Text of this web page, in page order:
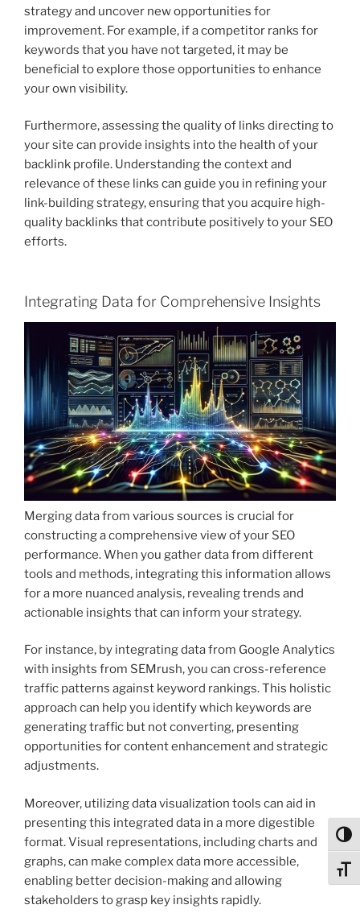
strategy and uncover new opportunities for
improvement. For example, if a competitor ranks for
keywords that you have not targeted, it may be
beneficial to explore those opportunities to enhance
your own visibility.
Furthermore, assessing the quality of links directing to
your site can provide insights into the health of your
backlink profile. Understanding the context and
relevance of these links can guide you in refining your
link-building strategy, ensuring that you acquire high-
quality backlinks that contribute positively to your SEO
efforts.
Integrating Data for Comprehensive Insights
Merging data from various sources is crucial for
constructing a comprehensive view of your SEO
performance. When you gather data from different
tools and methods, integrating this information allows
for a more nuanced analysis, revealing trends and
actionable insights that can inform your strategy.
For instance, by integrating data from Google Analytics
with insights from SEMrush, you can cross-reference
traffic patterns against keyword rankings. This holistic
approach can help you identify which keywords are
generating traffic but not converting, presenting
opportunities for content enhancement and strategic
adjustments.
Moreover, utilizing data visualization tools can aid in
presenting this integrated data in a more digestible
format. Visual representations, including charts and
graphs, can make complex data more accessible,
enabling better decision-making and allowing
stakeholders to grasp key insights rapidly.